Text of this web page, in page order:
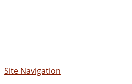
Site Navigation